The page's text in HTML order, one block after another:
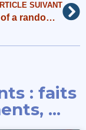
SUIVANT
Signature of a randomness-driven spin-liquid state in a frustrated magnet
: faits
...